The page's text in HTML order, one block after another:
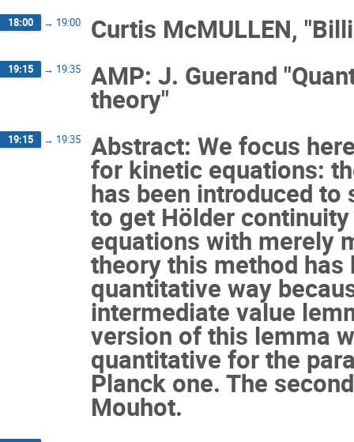
18:00 → 19:00 Curtis McMULLEN,
19:15 → 19:35 AMP: J. Guerand
theory"
19:15 → 19:35 Abstract: We focus
for kinetic equations:
has been introduced
to get Hölder
equations with merely
theory this method
quantitative way
intermediate value
version of this lemma
quantitative for the
Planck one. The
Mouhot.